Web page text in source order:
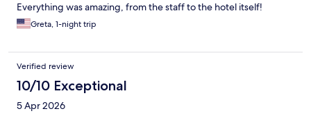
Everything was amazing, from the staff to the hotel itself!
Greta, 1-night trip
Verified review
10/10 Exceptional
5 Apr 2026